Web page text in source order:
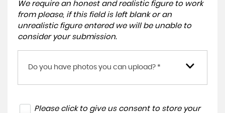
We require an honest and realistic figure to work
from please, if this field is left blank or an
unrealistic figure entered we will be unable to
consider your submission.
Do you have photos you can upload? *
Please click to give us consent to store your